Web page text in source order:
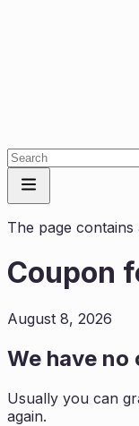
The page
Coupon
August 8, 2026
We have
Usually you can
again.